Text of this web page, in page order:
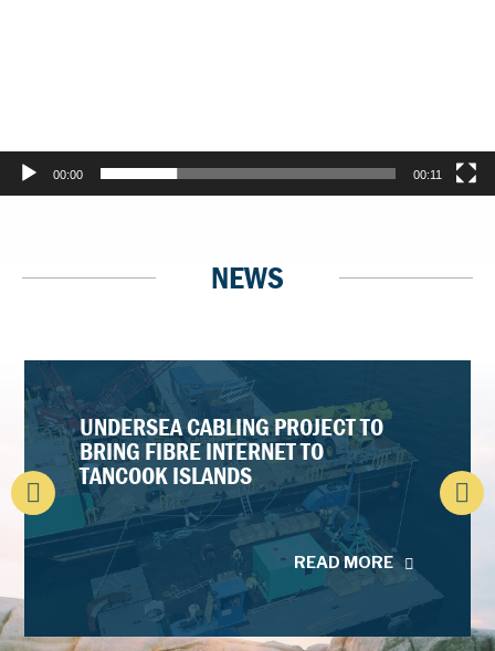
00:00 00:11
NEWS
UNDERSEA CABLING PROJECT TO
BRING FIBRE INTERNET TO
TANCOOK ISLANDS
READ MORE